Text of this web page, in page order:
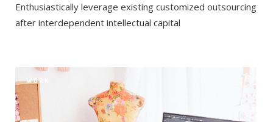
Enthusiastically leverage existing customized outsourcing
after interdependent intellectual capital
WORK